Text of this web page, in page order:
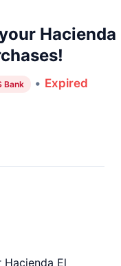
Hacienda
Bank • Expired
El